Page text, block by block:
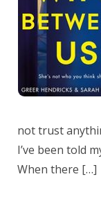
not trust
I’ve been told
When there […]